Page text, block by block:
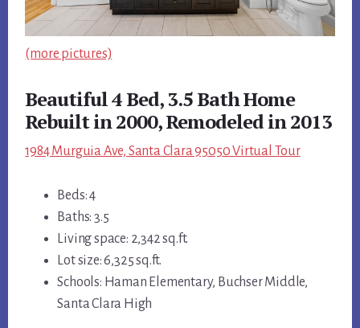
(more pictures)
Beautiful 4 Bed, 3.5 Bath Home
Rebuilt in 2000, Remodeled in 2013
1984 Murguia Ave, Santa Clara 95050 Virtual Tour
Beds: 4
Baths: 3.5
Living space: 2,342 sq.ft.
Lot size: 6,325 sq.ft.
Schools: Haman Elementary, Buchser Middle,
Santa Clara High